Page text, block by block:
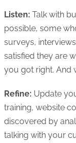
Listen: Talk with
possible, some
surveys,
satisfied they are
you got right. And
Refine: Update
training, website
discovered by
talking with your